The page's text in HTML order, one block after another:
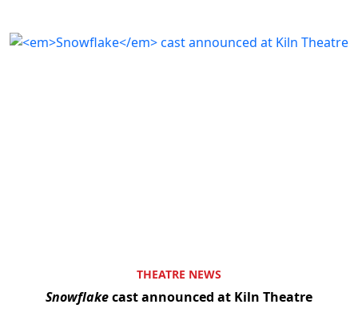
THEATRE NEWS
Snowflakecast announced at Kiln Theatre